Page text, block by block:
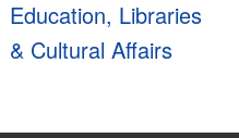
Education, Libraries
& Cultural Affairs